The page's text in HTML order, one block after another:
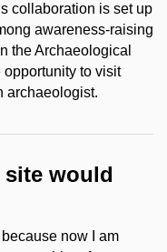
collaboration is set up
awareness-raising
the Archaeological
opportunity to visit
archaeologist.
would
now I am